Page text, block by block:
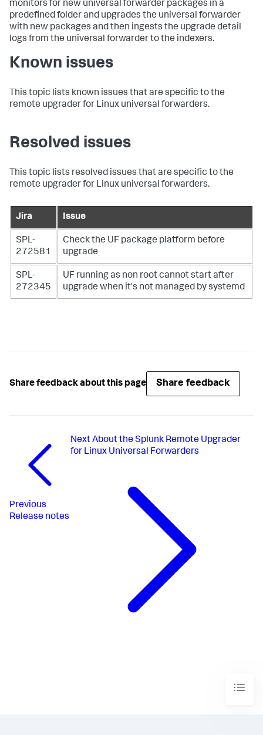
monitors for new universal forwarder packages in a
predefined folder and upgrades the universal forwarder
with new packages and then ingests the upgrade detail
logs from the universal forwarder to the indexers.
Known issues
This topic lists known issues that are specific to the
remote upgrader for Linux universal forwarders.
Resolved issues
This topic lists resolved issues that are specific to the
remote upgrader for Linux universal forwarders.
Jira Issue
SPL-
272581
Check the UF package platform before
upgrade
SPL-
272345
UF running as non root cannot start after
upgrade when it's not managed by systemd
Share feedback about this page Share feedback
Previous
Release notes
Next About the Splunk Remote Upgrader
for Linux Universal Forwarders